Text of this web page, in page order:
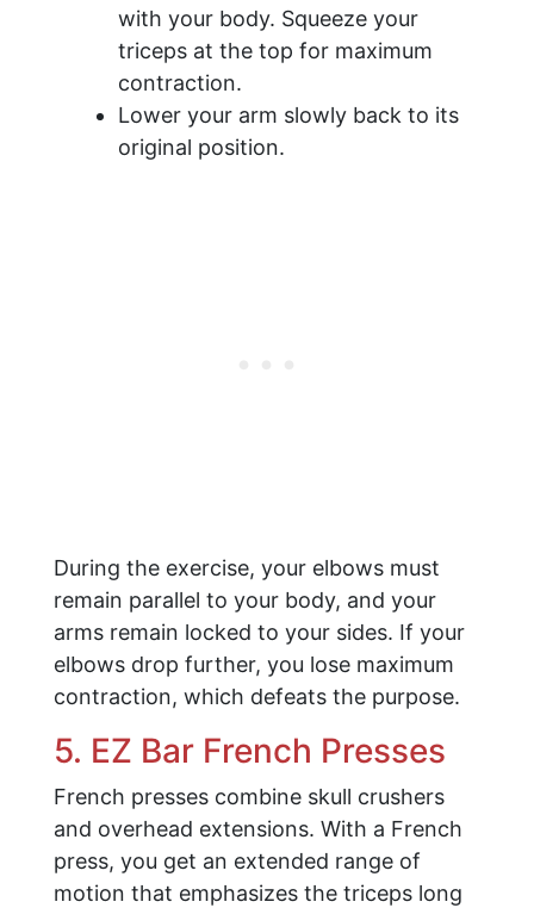
with your body. Squeeze your
triceps at the top for maximum
contraction.
Lower your arm slowly back to its
original position.
During the exercise, your elbows must
remain parallel to your body, and your
arms remain locked to your sides. If your
elbows drop further, you lose maximum
contraction, which defeats the purpose.
5. EZ Bar French Presses
French presses combine skull crushers
and overhead extensions. With a French
press, you get an extended range of
motion that emphasizes the triceps long